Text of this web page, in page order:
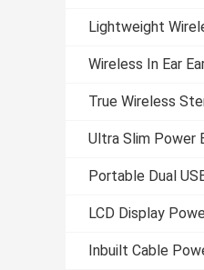
Lightweight
Wireless In Ear
True Wireless
Ultra Slim Power
Portable Dual
LCD Display
Inbuilt Cable